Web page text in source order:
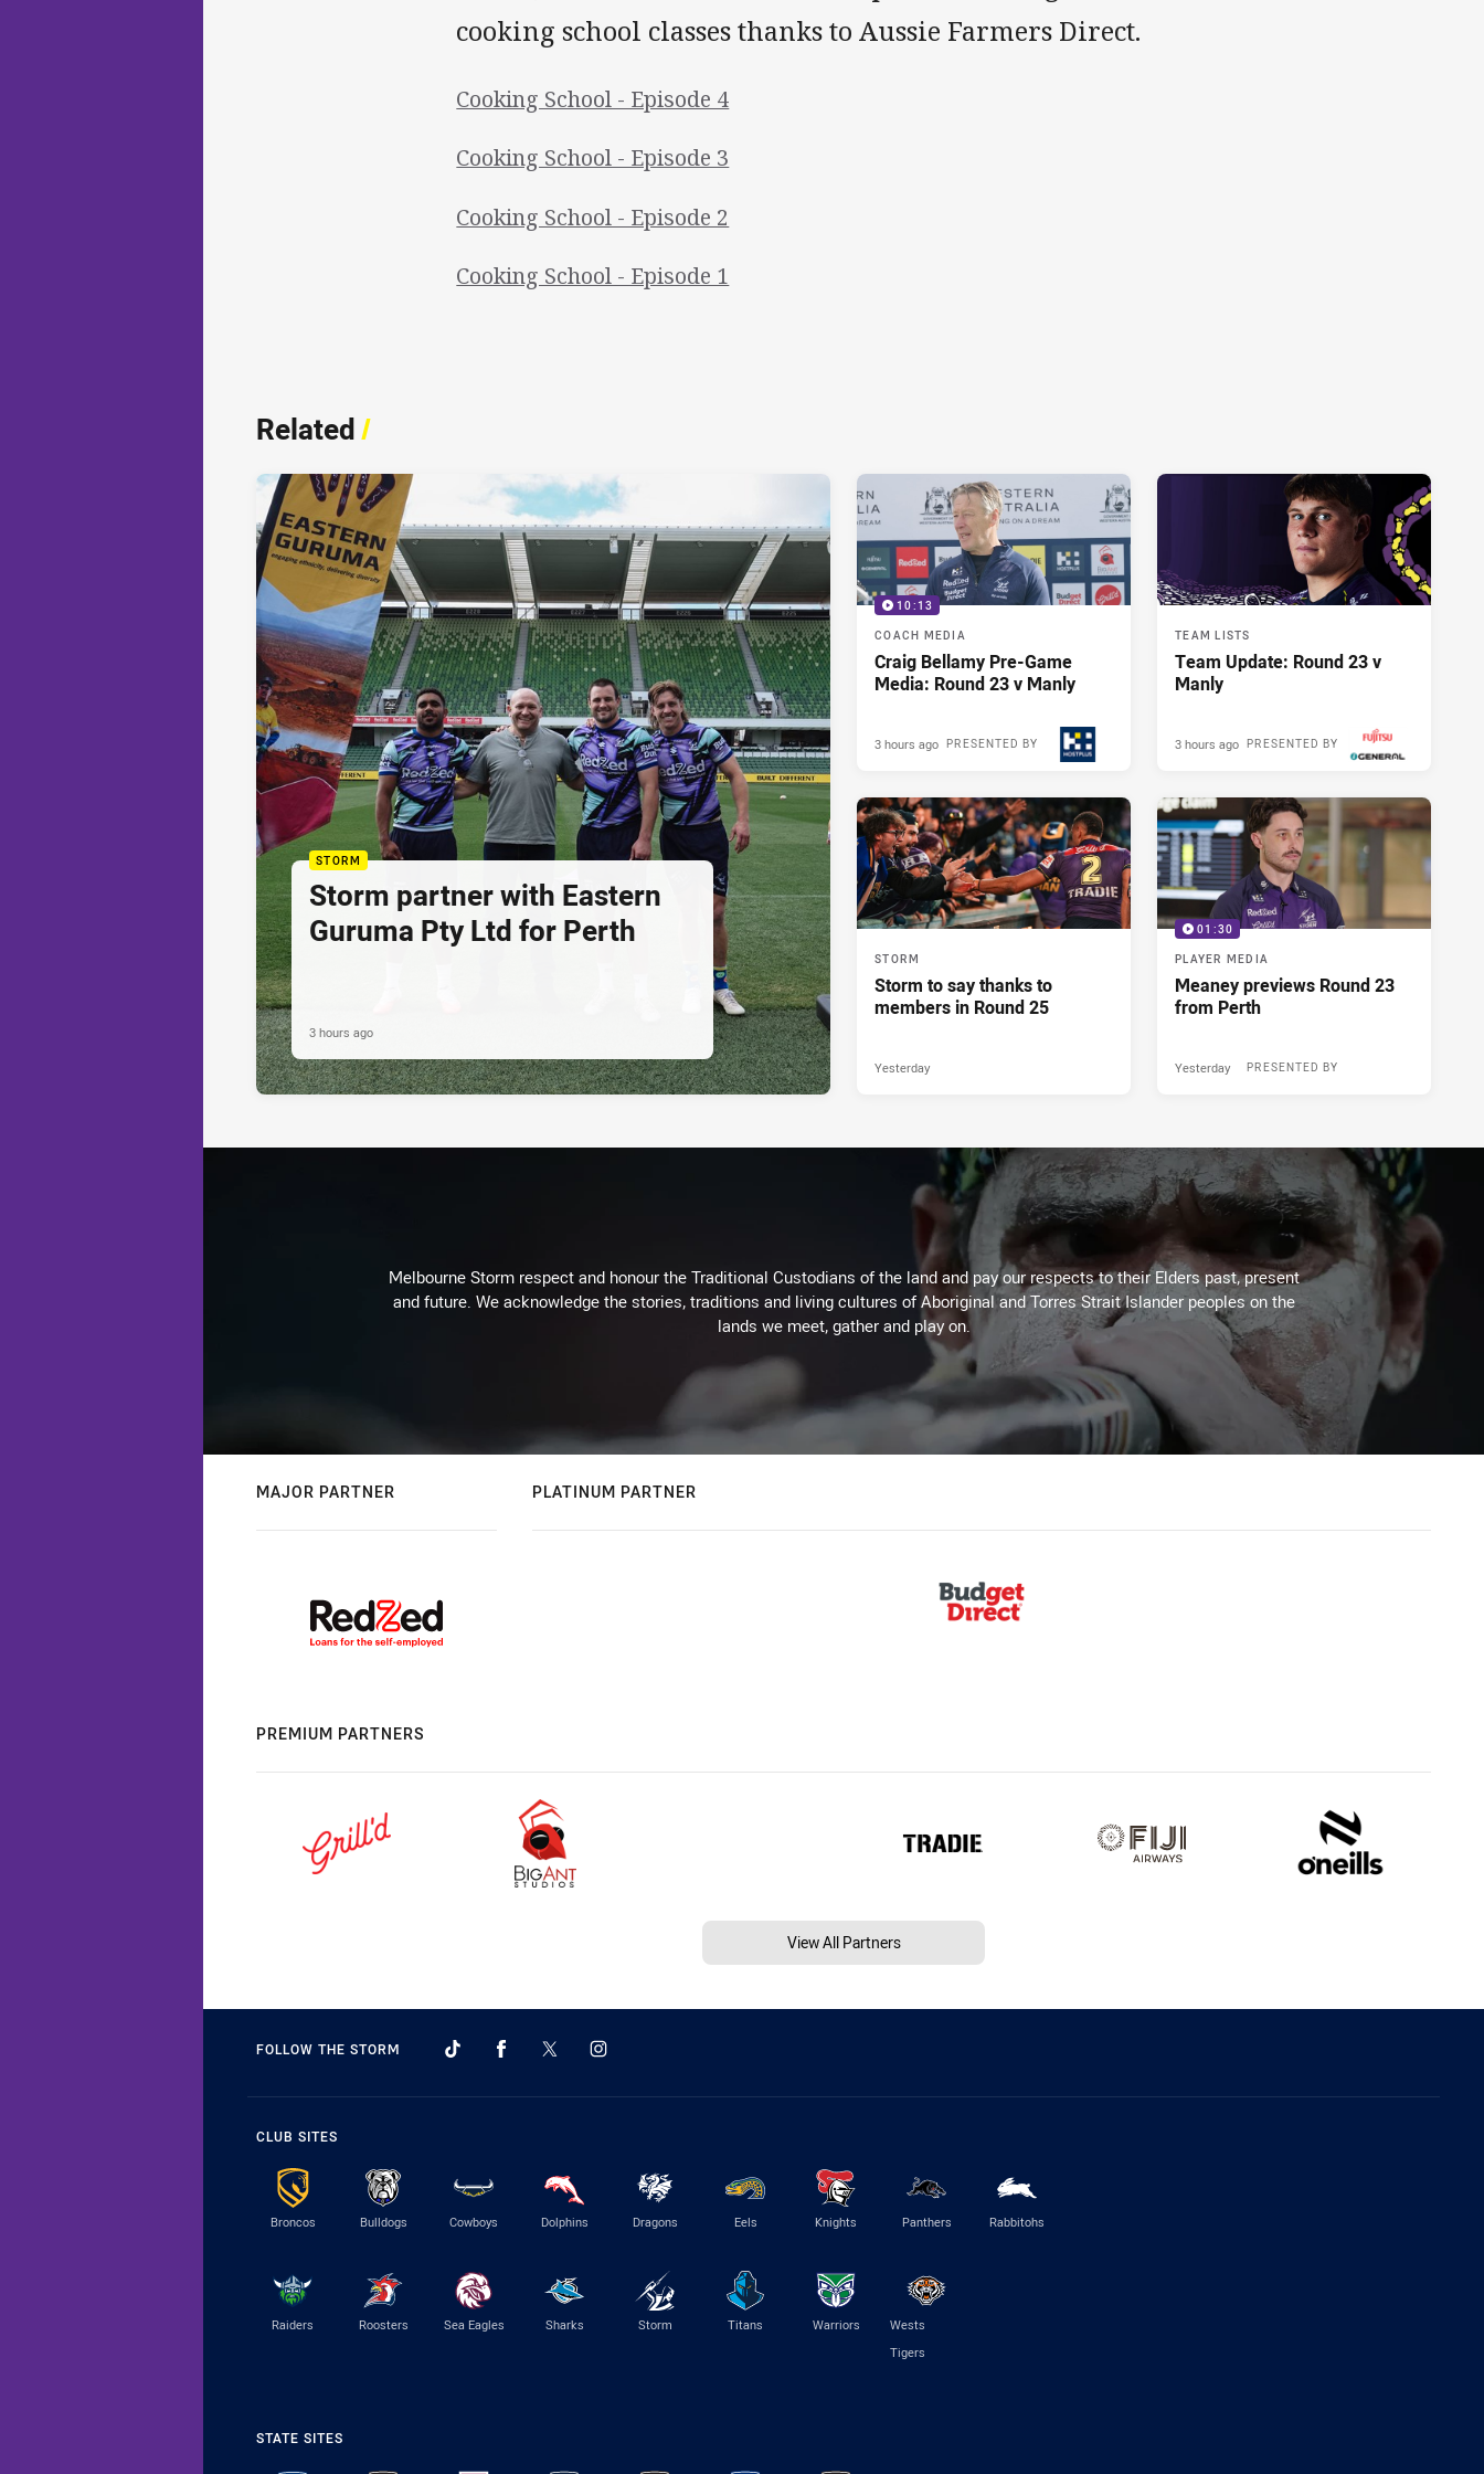
cooking school classes thanks to Aussie Farmers Direct.
Cooking School - Episode 4
Cooking School - Episode 3
Cooking School - Episode 2
Cooking School - Episode 1
Related/
STORM
Storm partner with Eastern
Guruma Pty Ltd for Perth
3 hours ago
10:13
COACH MEDIA
Craig Bellamy Pre-Game
Media: Round 23 v Manly
PRESENTED BY
3 hours ago
TEAM LISTS
Team Update: Round 23 v
Manly
PRESENTED BY
3 hours ago
STORM
Storm to say thanks to
members in Round 25
Yesterday
01:30
PLAYER MEDIA
Meaney previews Round 23
from Perth
PRESENTED BY
Yesterday
Melbourne Storm respect and honour the Traditional Custodians of the land and pay our respects to their Elders past, present
and future. We acknowledge the stories, traditions and living cultures of Aboriginal and Torres Strait Islander peoples on the
lands we meet, gather and play on.
MAJOR PARTNER PLATINUM PARTNER
PREMIUM PARTNERS
View All Partners
FOLLOW THE STORM
CLUB SITES
Broncos Bulldogs Cowboys Dolphins Dragons Eels Knights Panthers Rabbitohs
Raiders Roosters Sea Eagles Sharks Storm Titans Warriors
Wests
Tigers
STATE SITES